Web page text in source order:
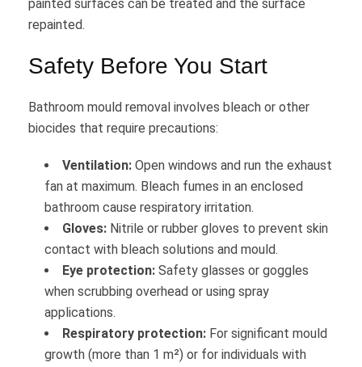
painted surfaces can be treated and the surface
repainted.
Safety Before You Start
Bathroom mould removal involves bleach or other
biocides that require precautions:
Ventilation: Open windows and run the exhaust
fan at maximum. Bleach fumes in an enclosed
bathroom cause respiratory irritation.
Gloves: Nitrile or rubber gloves to prevent skin
contact with bleach solutions and mould.
Eye protection: Safety glasses or goggles
when scrubbing overhead or using spray
applications.
Respiratory protection: For significant mould
growth (more than 1 m²) or for individuals with